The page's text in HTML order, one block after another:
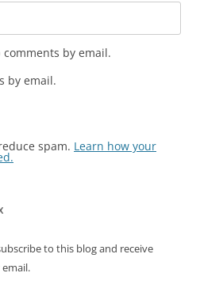
by email.
by email.
spam. Learn how your
to this blog and receive